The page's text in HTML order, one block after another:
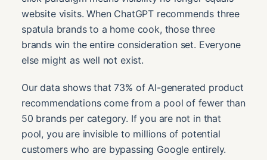
website visits. When ChatGPT recommends three
spatula brands to a home cook, those three
brands win the entire consideration set. Everyone
else might as well not exist.
Our data shows that 73% of AI-generated product
recommendations come from a pool of fewer than
50 brands per category. If you are not in that
pool, you are invisible to millions of potential
customers who are bypassing Google entirely.